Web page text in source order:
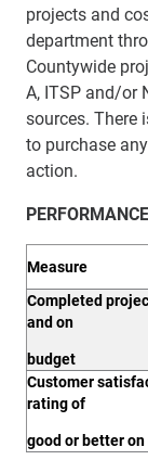
projects and
department
Countywide
A, ITSP and/or
sources. There
to purchase
action.
PERFORMANCE
Measure
Completed
and on
budget
Customer
rating of
good or better